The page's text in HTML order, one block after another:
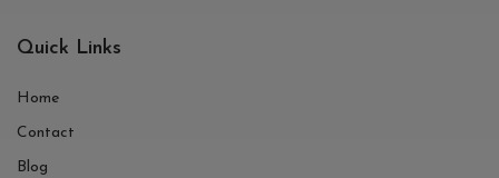
Quick Links
Home
Contact
Blog